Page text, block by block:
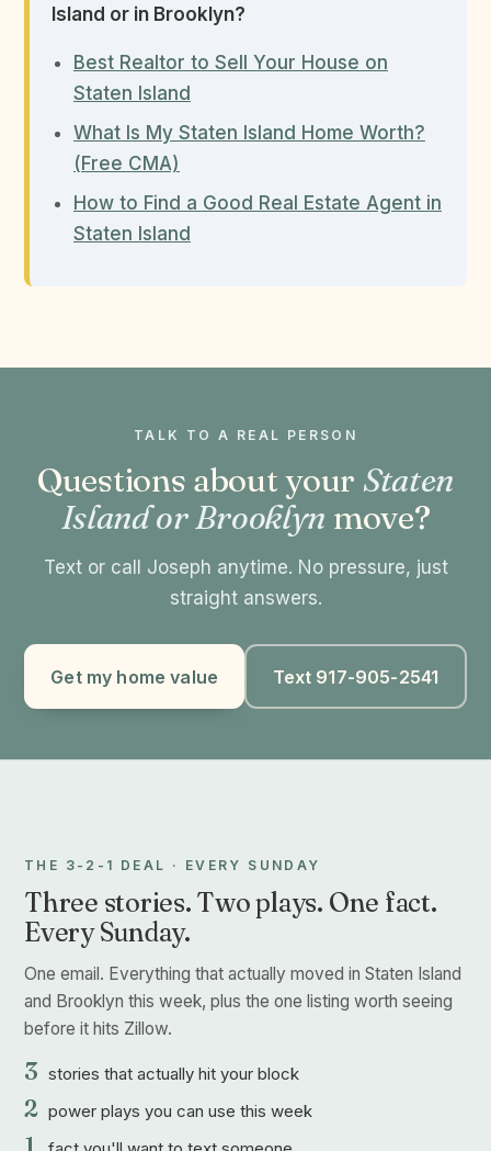
Island or in Brooklyn?
Best Realtor to Sell Your House on
Staten Island
What Is My Staten Island Home Worth?
(Free CMA)
How to Find a Good Real Estate Agent in
Staten Island
TALK TO A REAL PERSON
Questions about your Staten
Island or Brooklyn move?
Text or call Joseph anytime. No pressure, just
straight answers.
Get my home value Text 917-905-2541
THE 3-2-1 DEAL · EVERY SUNDAY
Three stories. Two plays. One fact.
Every Sunday.
One email. Everything that actually moved in Staten Island
and Brooklyn this week, plus the one listing worth seeing
before it hits Zillow.
3 stories that actually hit your block
2 power plays you can use this week